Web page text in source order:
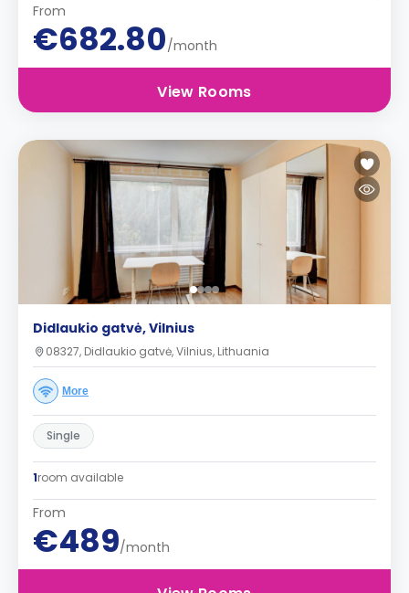
From
€682.80/month
View Rooms
Didlaukio gatvė, Vilnius
08327, Didlaukio gatvė, Vilnius, Lithuania
More
Single
1room available
From
€489/month